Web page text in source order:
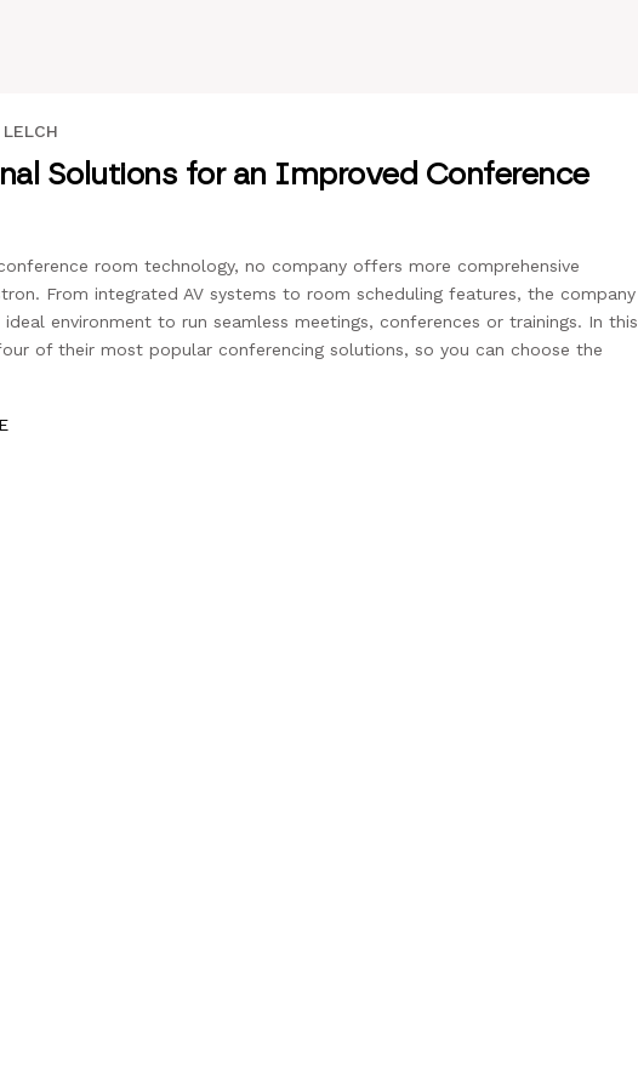
LELCH
Solutions for an Improved Conference
room technology, no company offers more comprehensive
From integrated AV systems to room scheduling features, the company
environment to run seamless meetings, conferences or trainings. In this
of their most popular conferencing solutions, so you can choose the